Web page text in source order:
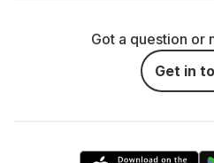
Got a question or
Get in